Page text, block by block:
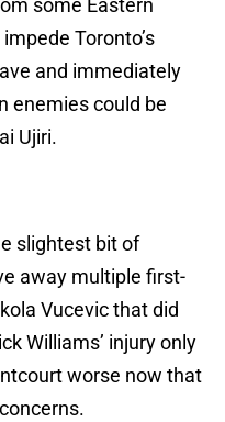
some Eastern
Toronto’s
and immediately
enemies could be
Ujiri.
slightest bit of
away multiple first-
Vucevic that did
Williams’ injury only
worse now that